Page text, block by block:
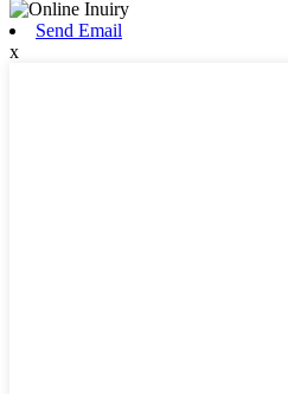
Send Email
x